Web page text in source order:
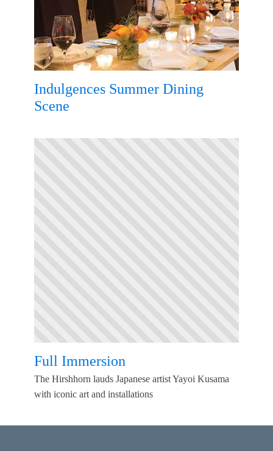
Indulgences Summer Dining
Scene
Full Immersion
The Hirshhorn lauds Japanese artist Yayoi Kusama
with iconic art and installations